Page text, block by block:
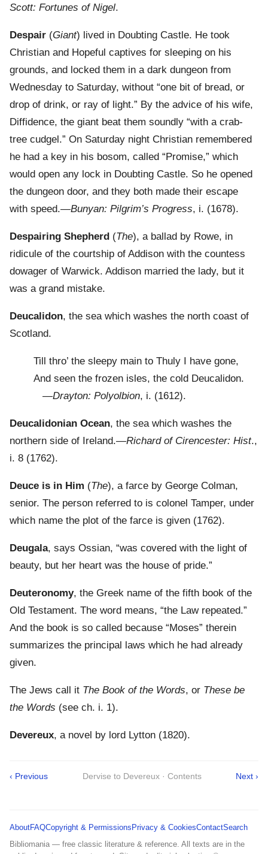
Scott: Fortunes of Nigel.
Despair (Giant) lived in Doubting Castle. He took
Christian and Hopeful captives for sleeping on his
grounds, and locked them in a dark dungeon from
Wednesday to Saturday, without “one bit of bread, or
drop of drink, or ray of light.” By the advice of his wife,
Diffidence, the giant beat them soundly “with a crab-
tree cudgel.” On Saturday night Christian remembered
he had a key in his bosom, called “Promise,” which
would open any lock in Doubting Castle. So he opened
the dungeon door, and they both made their escape
with speed.—Bunyan: Pilgrim’s Progress, i. (1678).
Despairing Shepherd (The), a ballad by Rowe, in
ridicule of the courtship of Addison with the countess
dowager of Warwick. Addison married the lady, but it
was a grand mistake.
Deucalidon, the sea which washes the north coast of
Scotland.
Till thro’ the sleepy main to Thuly I have gone,
And seen the frozen isles, the cold Deucalidon.
—Drayton: Polyolbion, i. (1612).
Deucalidonian Ocean, the sea which washes the
northern side of Ireland.—Richard of Cirencester: Hist.,
i. 8 (1762).
Deuce is in Him (The), a farce by George Colman,
senior. The person referred to is colonel Tamper, under
which name the plot of the farce is given (1762).
Deugala, says Ossian, “was covered with the light of
beauty, but her heart was the house of pride.”
Deuteronomy, the Greek name of the fifth book of the
Old Testament. The word means, “the Law repeated.”
And the book is so called because “Moses” therein
summarizes the principal laws which he had already
given.
The Jews call it The Book of the Words, or These be
the Words (see ch. i. 1).
Devereux, a novel by lord Lytton (1820).
‹ Previous Dervise to Devereux · Contents Next ›
AboutFAQCopyright & Permissions Privacy & CookiesContactSearch
Bibliomania — free classic literature & reference. All texts are in the